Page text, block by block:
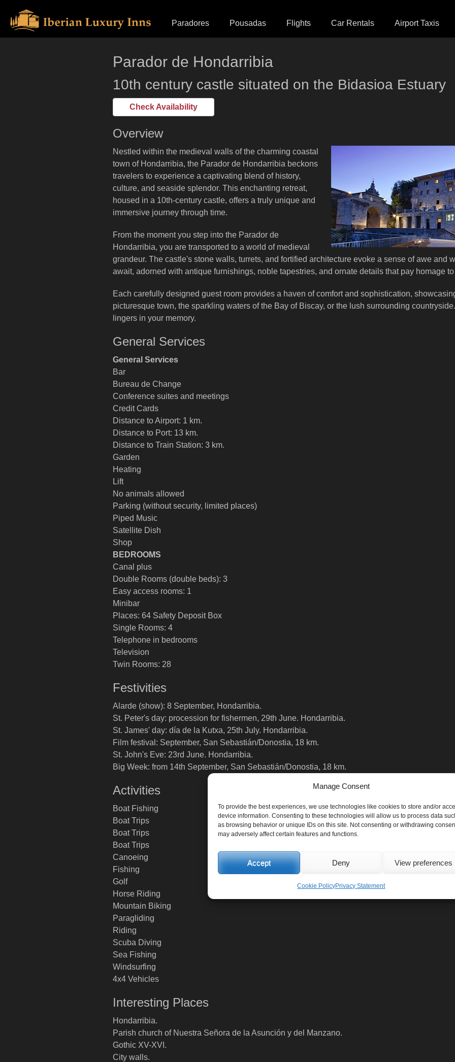
Manage Consent
To provide the best experiences, we use technologies like cookies to store and/or
device information. Consenting to these technologies will allow us to process data
as browsing behavior or unique IDs on this site. Not consenting or withdrawing
may adversely affect certain features and functions.
Accept Deny View preferences
Cookie PolicyPrivacy Statement
Primary Menu
Skip
to
content
Paradores Pousadas Flights Car Rentals Airport Taxis
Parador de Hondarribia
10th century castle situated on the Bidasioa Estuary
Check Availability
Overview
Nestled within the medieval walls of the charming coastal
town of Hondarribia, the Parador de Hondarribia beckons
travelers to experience a captivating blend of history,
culture, and seaside splendor. This enchanting retreat,
housed in a 10th-century castle, offers a truly unique and
immersive journey through time.
From the moment you step into the Parador de
Hondarribia, you are transported to a world of medieval
grandeur. The castle's stone walls, turrets, and fortified architecture evoke a sense of awe and
await, adorned with antique furnishings, noble tapestries, and ornate details that pay homage
Each carefully designed guest room provides a haven of comfort and sophistication,
picturesque town, the sparkling waters of the Bay of Biscay, or the lush surrounding
lingers in your memory.
General Services
General Services
Bar
Bureau de Change
Conference suites and meetings
Credit Cards
Distance to Airport: 1 km.
Distance to Port: 13 km.
Distance to Train Station: 3 km.
Garden
Heating
Lift
No animals allowed
Parking (without security, limited places)
Piped Music
Satellite Dish
Shop
BEDROOMS
Canal plus
Double Rooms (double beds): 3
Easy access rooms: 1
Minibar
Places: 64 Safety Deposit Box
Single Rooms: 4
Telephone in bedrooms
Television
Twin Rooms: 28
Festivities
Alarde (show): 8 September, Hondarribia.
St. Peter's day: procession for fishermen, 29th June. Hondarribia.
St. James' day: día de la Kutxa, 25th July. Hondarribia.
Film festival: September, San Sebastián/Donostia, 18 km.
St. John's Eve: 23rd June. Hondarribia.
Big Week: from 14th September, San Sebastián/Donostia, 18 km.
Activities
Boat Fishing
Boat Trips
Boat Trips
Boat Trips
Canoeing
Fishing
Golf
Horse Riding
Mountain Biking
Paragliding
Riding
Scuba Diving
Sea Fishing
Windsurfing
4x4 Vehicles
Interesting Places
Hondarribia.
Parish church of Nuestra Señora de la Asunción y del Manzano.
Gothic XV-XVI.
City walls.